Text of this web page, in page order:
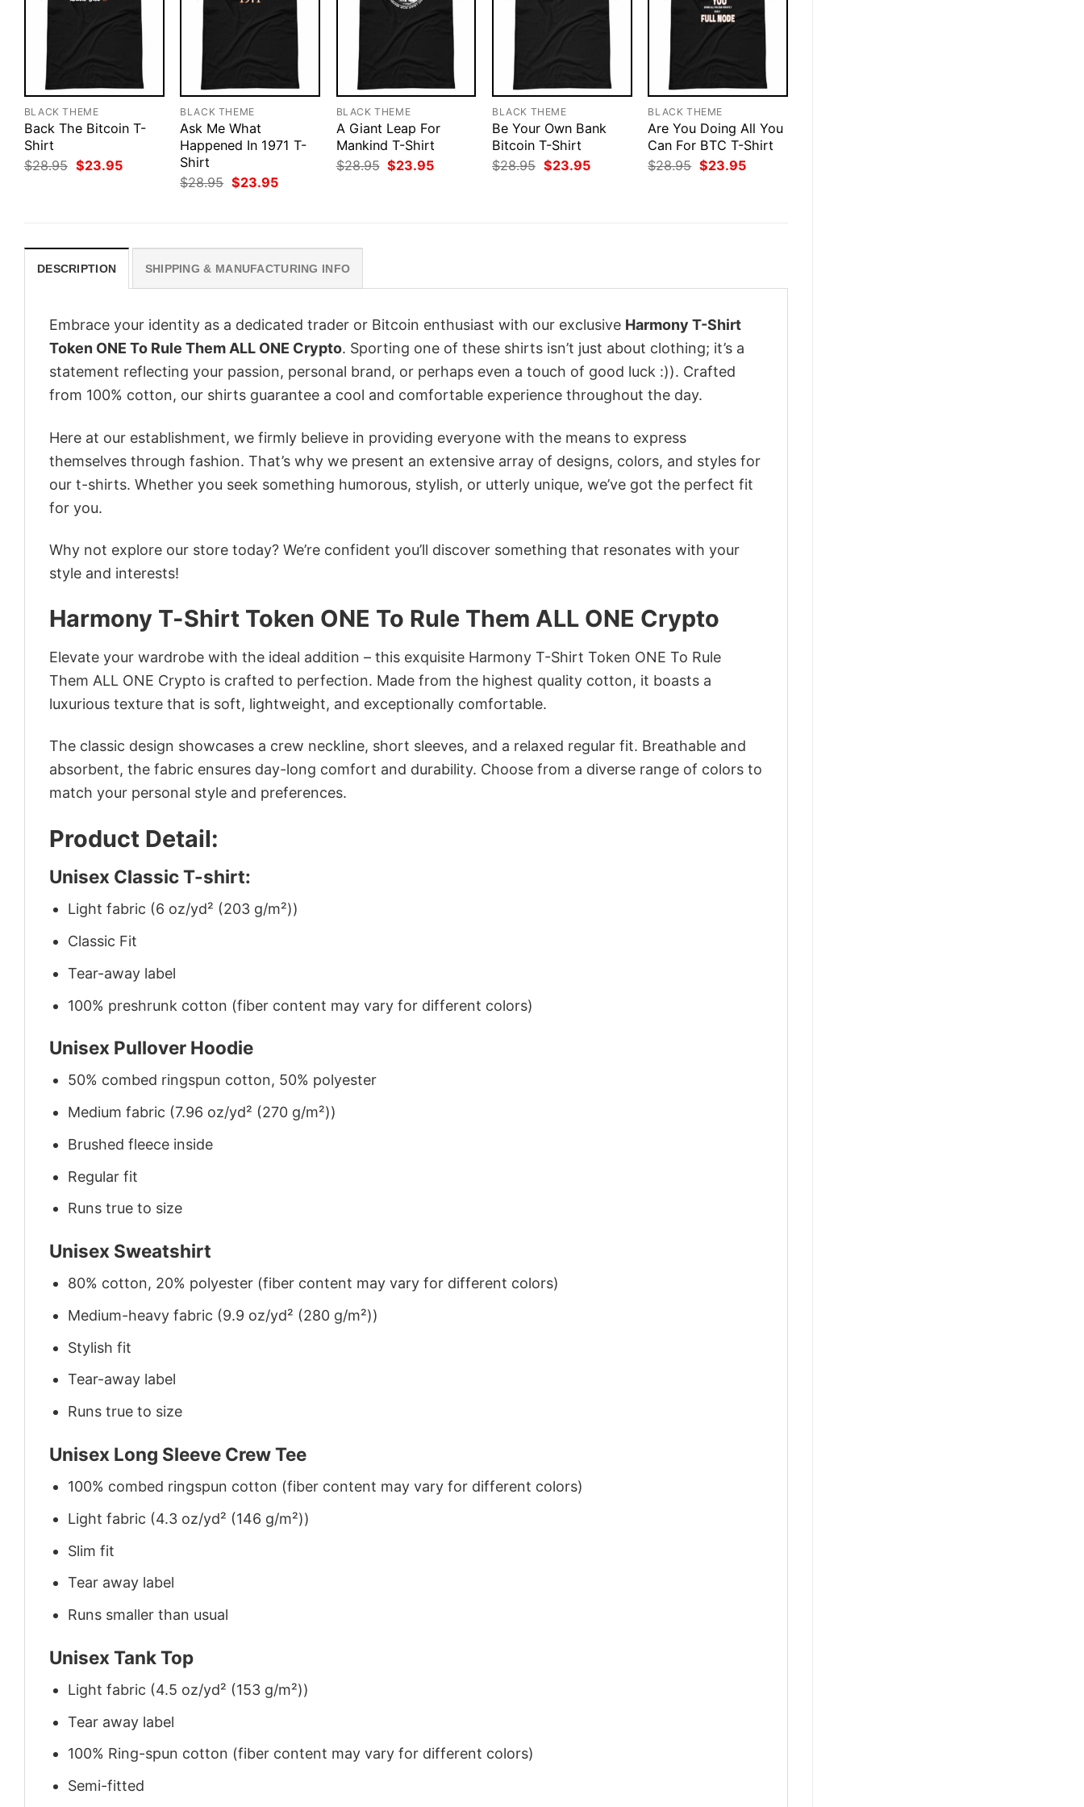
BLACK THEME
Back The Bitcoin T-
Shirt
$28.95 Original
price
$23.95Current
BLACK THEME
Ask Me What
Happened In 1971 T-
Shirt
$28.95 Original
price
$23.95Current
BLACK THEME
A Giant Leap For
Mankind T-Shirt
$28.95 Original
price
$23.95Current
BLACK THEME
Be Your Own Bank
Bitcoin T-Shirt
$28.95 Original
price
$23.95Current
BLACK THEME
Are You Doing All You
Can For BTC T-Shirt
$28.95 Original
price
$23.95Current
DESCRIPTION SHIPPING & MANUFACTURING INFO
Embrace your identity as a dedicated trader or Bitcoin enthusiast with our exclusive Harmony T-Shirt
Token ONE To Rule Them ALL ONE Crypto. Sporting one of these shirts isn’t just about clothing; it’s a
statement reflecting your passion, personal brand, or perhaps even a touch of good luck :)). Crafted
from 100% cotton, our shirts guarantee a cool and comfortable experience throughout the day.
Here at our establishment, we firmly believe in providing everyone with the means to express
themselves through fashion. That’s why we present an extensive array of designs, colors, and styles for
our t-shirts. Whether you seek something humorous, stylish, or utterly unique, we’ve got the perfect fit
for you.
Why not explore our store today? We’re confident you’ll discover something that resonates with your
style and interests!
Harmony T-Shirt Token ONE To Rule Them ALL ONE Crypto
Elevate your wardrobe with the ideal addition – this exquisite Harmony T-Shirt Token ONE To Rule
Them ALL ONE Crypto is crafted to perfection. Made from the highest quality cotton, it boasts a
luxurious texture that is soft, lightweight, and exceptionally comfortable.
The classic design showcases a crew neckline, short sleeves, and a relaxed regular fit. Breathable and
absorbent, the fabric ensures day-long comfort and durability. Choose from a diverse range of colors to
match your personal style and preferences.
Product Detail:
Unisex Classic T-shirt:
Light fabric (6 oz/yd² (203 g/m²))
Classic Fit
Tear-away label
100% preshrunk cotton (fiber content may vary for different colors)
Unisex Pullover Hoodie
50% combed ringspun cotton, 50% polyester
Medium fabric (7.96 oz/yd² (270 g/m²))
Brushed fleece inside
Regular fit
Runs true to size
Unisex Sweatshirt
80% cotton, 20% polyester (fiber content may vary for different colors)
Medium-heavy fabric (9.9 oz/yd² (280 g/m²))
Stylish fit
Tear-away label
Runs true to size
Unisex Long Sleeve Crew Tee
100% combed ringspun cotton (fiber content may vary for different colors)
Light fabric (4.3 oz/yd² (146 g/m²))
Slim fit
Tear away label
Runs smaller than usual
Unisex Tank Top
Light fabric (4.5 oz/yd² (153 g/m²))
Tear away label
100% Ring-spun cotton (fiber content may vary for different colors)
Semi-fitted